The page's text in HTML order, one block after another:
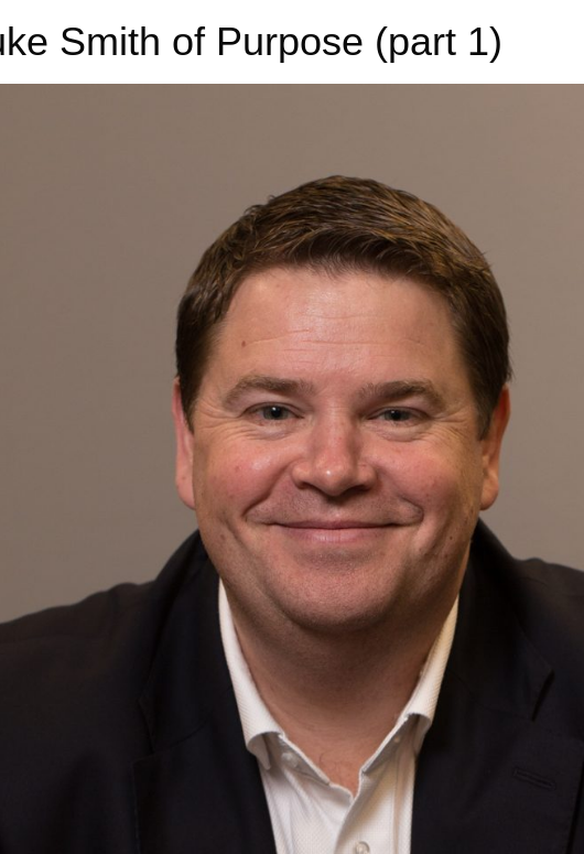
Smith of Purpose (part 1)